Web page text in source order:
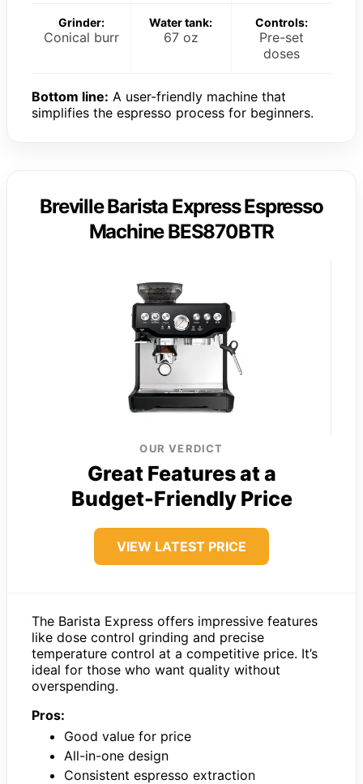
Grinder:
Conical burr
Water tank:
67 oz
Controls:
Pre-set
doses
Bottom line: A user-friendly machine that
simplifies the espresso process for beginners.
Breville Barista Express Espresso
Machine BES870BTR
OUR VERDICT
Great Features at a
Budget-Friendly Price
VIEW LATEST PRICE
The Barista Express offers impressive features
like dose control grinding and precise
temperature control at a competitive price. It’s
ideal for those who want quality without
overspending.
Pros:
Good value for price
All-in-one design
Consistent espresso extraction